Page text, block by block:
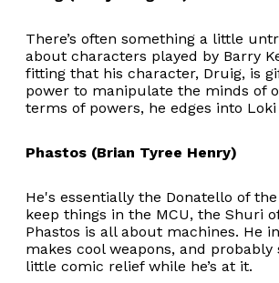
There’s often something a little
about characters played by Barry
fitting that his character, Druig, is
power to manipulate the minds of
terms of powers, he edges into
Phastos (Brian Tyree Henry)
He's essentially the Donatello of
keep things in the MCU, the Shuri
Phastos is all about machines. He
makes cool weapons, and probably
little comic relief while he’s at it.